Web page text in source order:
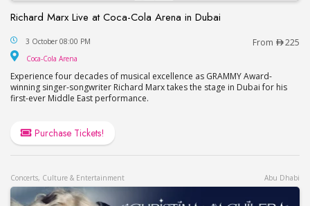
Richard Marx Live at Coca-Cola Arena in Dubai
Richard Marx Live at Coca-Cola Arena in Dubai
3 October 08:00 PM From 225
Coca-Cola Arena
Experience four decades of musical excellence as GRAMMY Award-
winning singer-songwriter Richard Marx takes the stage in Dubai for his
first-ever Middle East performance.
Purchase Tickets!
Concerts, Culture & Entertainment Abu Dhabi